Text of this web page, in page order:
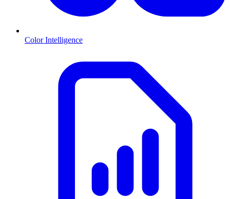
Color Intelligence